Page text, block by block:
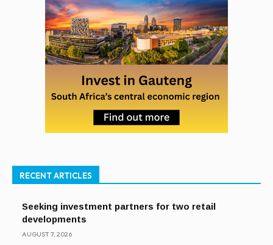
RECENT ARTICLES
Seeking investment partners for two retail
developments
AUGUST 7, 2026